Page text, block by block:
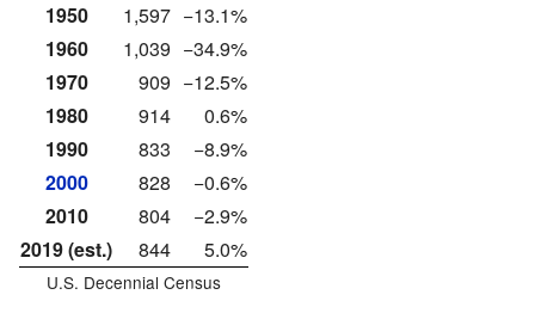
1950 1,597 −13.1%
1960
1,039 −34.9%
1970
909 −12.5%
1980
914
0.6%
1990
833
−8.9%
2000
828
−0.6%
2010
804
−2.9%
2019 (est.)
844 5.0%
U.S. Decennial Census